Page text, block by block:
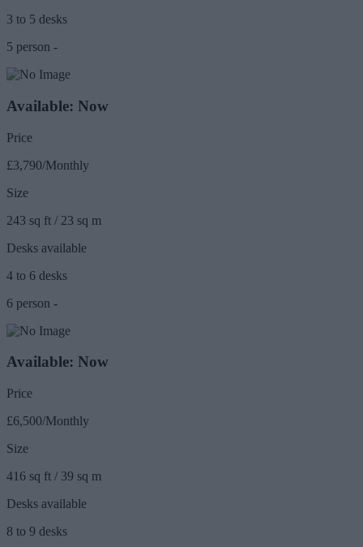
3 to 5 desks
5 person -
Available: Now
Price
£3,790/Monthly
Size
243 sq ft / 23 sq m
Desks available
4 to 6 desks
6 person -
Available: Now
Price
£6,500/Monthly
Size
416 sq ft / 39 sq m
Desks available
8 to 9 desks